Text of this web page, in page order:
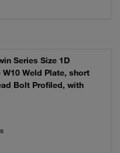
Series Size 1D
Weld Plate, short
Bolt Profiled, with